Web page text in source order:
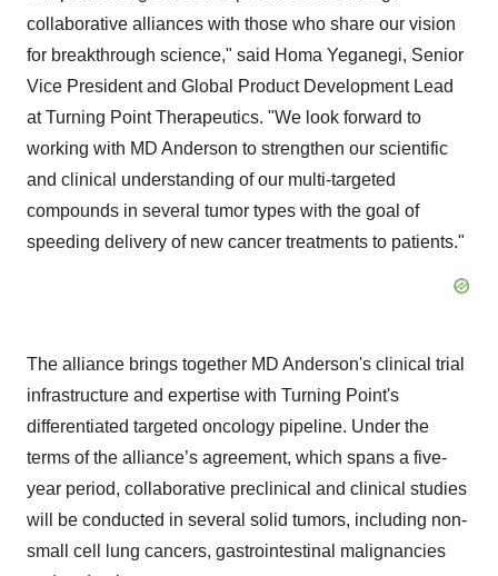
collaborative alliances with those who share our vision
for breakthrough science," said Homa Yeganegi, Senior
Vice President and Global Product Development Lead
at Turning Point Therapeutics. "We look forward to
working with MD Anderson to strengthen our scientific
and clinical understanding of our multi-targeted
compounds in several tumor types with the goal of
speeding delivery of new cancer treatments to patients."
The alliance brings together MD Anderson's clinical trial
infrastructure and expertise with Turning Point's
differentiated targeted oncology pipeline. Under the
terms of the alliance’s agreement, which spans a five-
year period, collaborative preclinical and clinical studies
will be conducted in several solid tumors, including non-
small cell lung cancers, gastrointestinal malignancies